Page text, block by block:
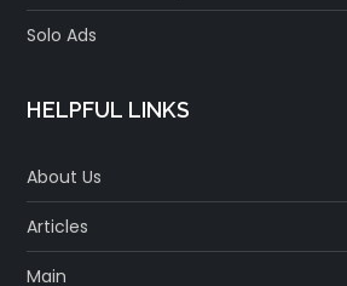
Solo Ads
HELPFUL LINKS
About Us
Articles
Main